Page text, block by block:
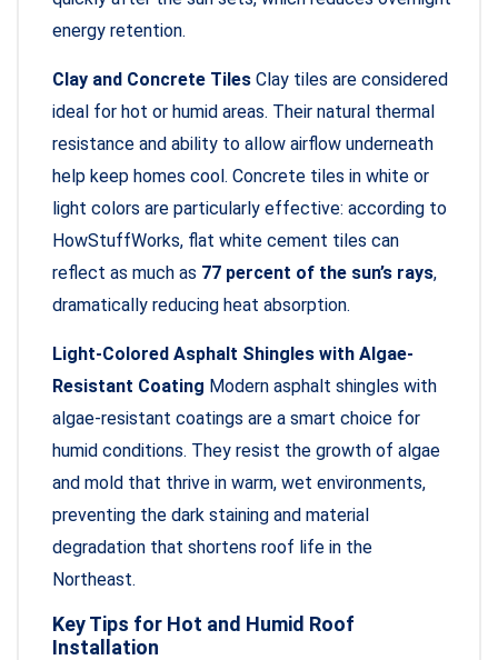
energy retention.
Clay and Concrete Tiles Clay tiles are considered
ideal for hot or humid areas. Their natural thermal
resistance and ability to allow airflow underneath
help keep homes cool. Concrete tiles in white or
light colors are particularly effective: according to
HowStuffWorks, flat white cement tiles can
reflect as much as 77 percent of the sun’s rays,
dramatically reducing heat absorption.
Light-Colored Asphalt Shingles with Algae-
Resistant Coating Modern asphalt shingles with
algae-resistant coatings are a smart choice for
humid conditions. They resist the growth of algae
and mold that thrive in warm, wet environments,
preventing the dark staining and material
degradation that shortens roof life in the
Northeast.
Key Tips for Hot and Humid Roof
Installation